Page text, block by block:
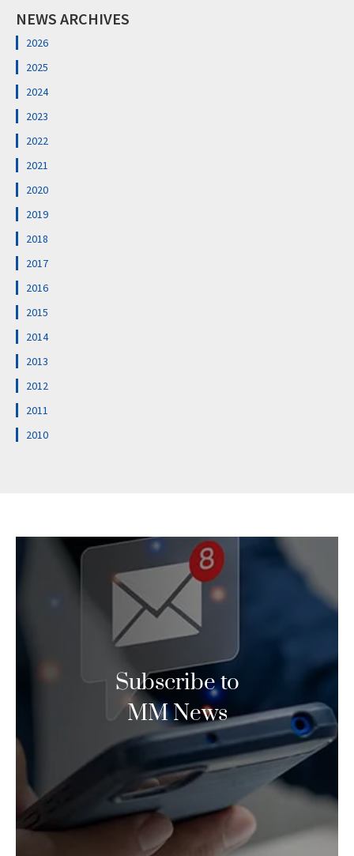
NEWS ARCHIVES
2026
2025
2024
2023
2022
2021
2020
2019
2018
2017
2016
2015
2014
2013
2012
2011
2010
Subscribe to
MM News